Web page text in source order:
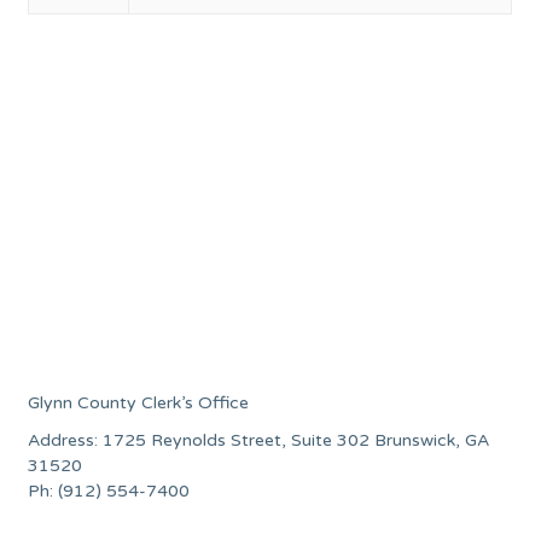
Glynn County Clerk’s Office
Address: 1725 Reynolds Street, Suite 302 Brunswick, GA
31520
Ph: (912) 554-7400